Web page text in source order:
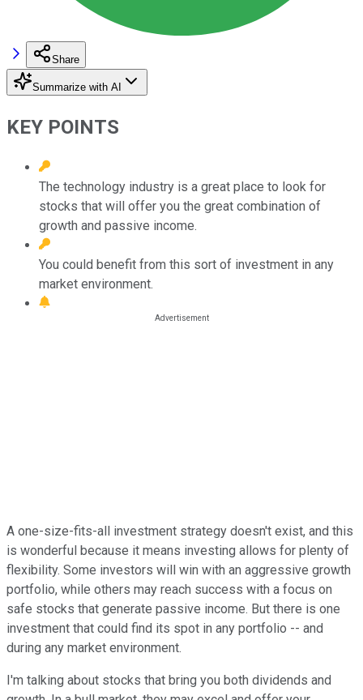
Share
Summarize with AI
KEY POINTS
The technology industry is a great place to look for
stocks that will offer you the great combination of
growth and passive income.
You could benefit from this sort of investment in any
market environment.
A one-size-fits-all investment strategy doesn't exist, and this
is wonderful because it means investing allows for plenty of
flexibility. Some investors will win with an aggressive growth
portfolio, while others may reach success with a focus on
safe stocks that generate passive income. But there is one
investment that could find its spot in any portfolio -- and
during any market environment.
I'm talking about stocks that bring you both dividends and